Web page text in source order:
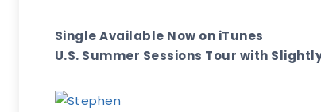
Single Available Now on iTunes
U.S. Summer Sessions Tour with